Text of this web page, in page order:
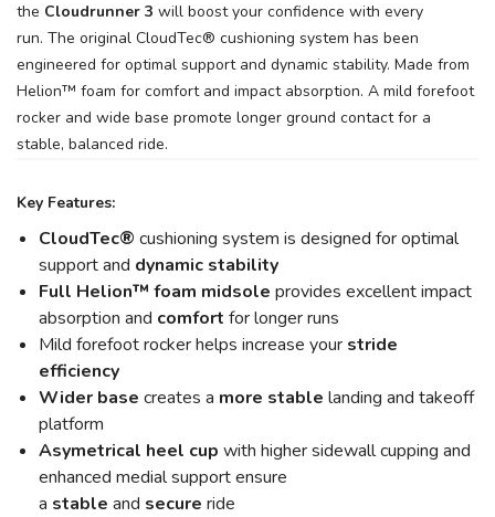
the Cloudrunner 3 will boost your confidence with every
run. The original CloudTec® cushioning system has been
engineered for optimal support and dynamic stability. Made from
Helion™ foam for comfort and impact absorption. A mild forefoot
rocker and wide base promote longer ground contact for a
stable, balanced ride.
Key Features:
CloudTec® cushioning system is designed for optimal
support and dynamic stability
Full Helion™ foam midsole provides excellent impact
absorption and comfort for longer runs
Mild forefoot rocker helps increase your stride
efficiency
Wider base creates a more stable landing and takeoff
platform
Asymetrical heel cup with higher sidewall cupping and
enhanced medial support ensure
a stable and secure ride